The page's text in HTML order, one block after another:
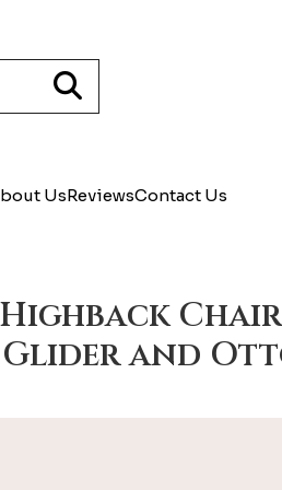
UsReviewsContact Us
and